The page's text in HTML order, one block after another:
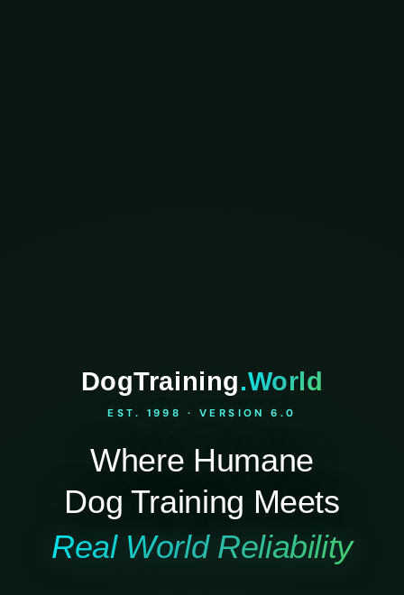
DogTraining.World
EST. 1998 · VERSION 6.0
Where Humane
Dog Training Meets
Real World Reliability